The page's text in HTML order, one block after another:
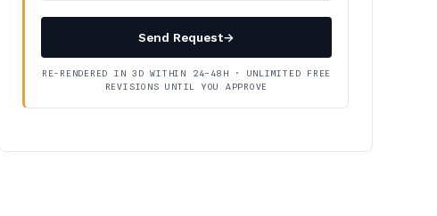
Send Request→
RE-RENDERED IN 3D WITHIN 24–48H · UNLIMITED FREE
REVISIONS UNTIL YOU APPROVE